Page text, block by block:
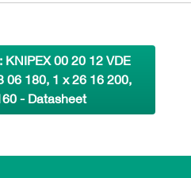
KNIPEX 00 20 12 VDE
06 180, 1 x 26 16 200,
- Datasheet